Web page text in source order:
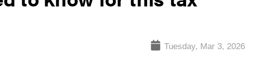
Tuesday, Mar 3, 2026